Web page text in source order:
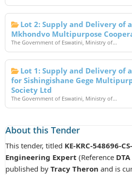
Lot 2: Supply and Delivery of
Mkhondvo Multipurpose
The Government of Eswatini, Ministry of...
Lot 1: Supply and Delivery of
for Sishingishane Gege
Society Ltd
The Government of Eswatini, Ministry of...
About this Tender
This tender, titled KE-KRC-548696-
Engineering Expert (Reference
published by Tracy Theron and is